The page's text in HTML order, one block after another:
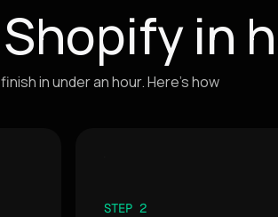
in
in under an hour. Here's how
STEP 2